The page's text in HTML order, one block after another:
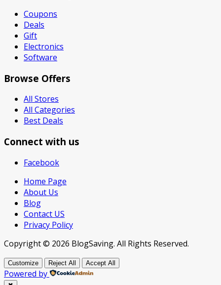
Coupons
Deals
Gift
Electronics
Software
Browse Offers
All Stores
All Categories
Best Deals
Connect with us
Facebook
Home Page
About Us
Blog
Contact US
Privacy Policy
Copyright © 2026 BlogSaving. All Rights Reserved.
Customize Reject All Accept All
Powered by